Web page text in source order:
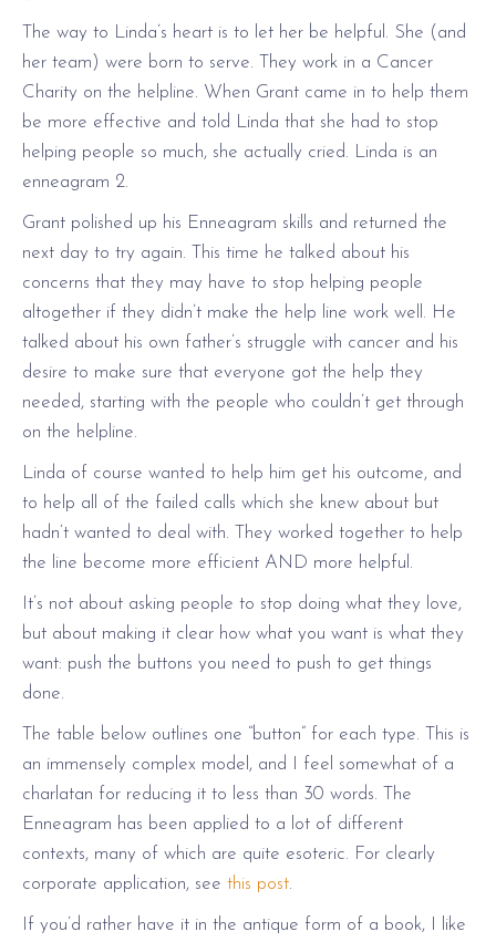
The way to Linda’s heart is to let her be helpful. She (and
her team) were born to serve. They work in a Cancer
Charity on the helpline. When Grant came in to help them
be more effective and told Linda that she had to stop
helping people so much, she actually cried. Linda is an
enneagram 2.
Grant polished up his Enneagram skills and returned the
next day to try again. This time he talked about his
concerns that they may have to stop helping people
altogether if they didn’t make the help line work well. He
talked about his own father’s struggle with cancer and his
desire to make sure that everyone got the help they
needed, starting with the people who couldn’t get through
on the helpline.
Linda of course wanted to help him get his outcome, and
to help all of the failed calls which she knew about but
hadn’t wanted to deal with. They worked together to help
the line become more efficient AND more helpful.
It’s not about asking people to stop doing what they love,
but about making it clear how what you want is what they
want: push the buttons you need to push to get things
done.
The table below outlines one “button” for each type. This is
an immensely complex model, and I feel somewhat of a
charlatan for reducing it to less than 30 words. The
Enneagram has been applied to a lot of different
contexts, many of which are quite esoteric. For clearly
corporate application, see this post.
If you’d rather have it in the antique form of a book, I like